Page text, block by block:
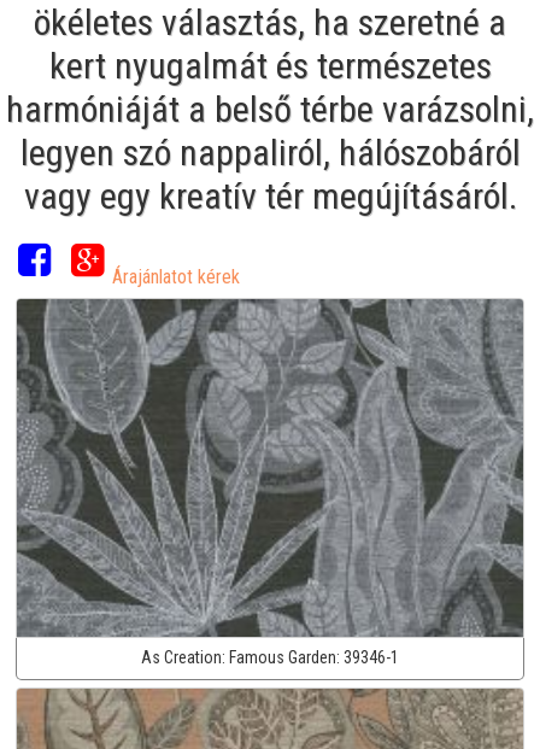
ökéletes választás, ha szeretné a
kert nyugalmát és természetes
harmóniáját a belső térbe varázsolni,
legyen szó nappaliról, hálószobáról
vagy egy kreatív tér megújításáról.
Árajánlatot kérek
As Creation: Famous Garden: 39346-1